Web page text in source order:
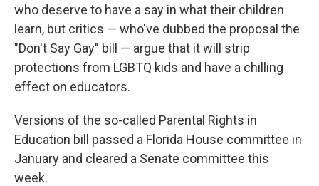
who deserve to have a say in what their children
learn, but critics — who've dubbed the proposal the
"Don't Say Gay" bill — argue that it will strip
protections from LGBTQ kids and have a chilling
effect on educators.
Versions of the so-called Parental Rights in
Education bill passed a Florida House committee in
January and cleared a Senate committee this
week.